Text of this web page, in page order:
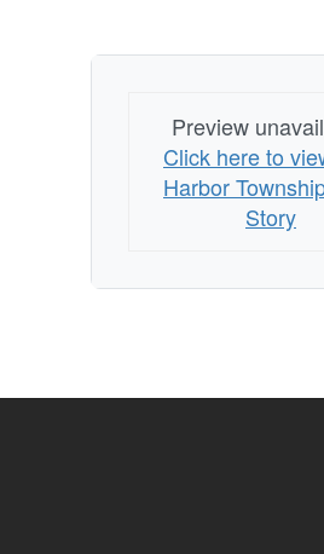
Preview
Click here to
Harbor
Story